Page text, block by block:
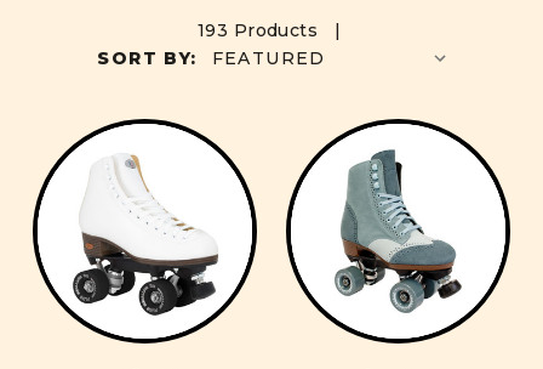
193 Products |
SORT BY: